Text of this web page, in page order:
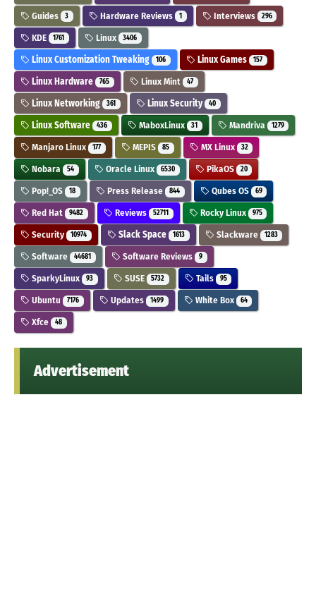
Guides 3 Hardware Reviews 1 Interviews 296
KDE 1761 Linux 3406
Linux Customization Tweaking 106 Linux Games 157
Linux Hardware 765 Linux Mint 47
Linux Networking 361 Linux Security 40
Linux Software 436 MaboxLinux 31 Mandriva 1279
Manjaro Linux 177 MEPIS 85 MX Linux 32
Nobara 54 Oracle Linux 6530 PikaOS 20
Pop!_OS 18 Press Release 844 Qubes OS 69
Red Hat 9482 Reviews 52711 Rocky Linux 975
Security 10974 Slack Space 1613 Slackware 1283
Software 44681 Software Reviews 9
SparkyLinux 93 SUSE 5732 Tails 95
Ubuntu 7176 Updates 1499 White Box 64
Xfce 48
Advertisement